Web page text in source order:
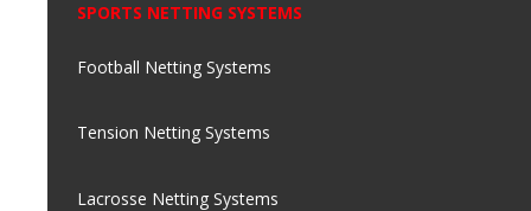
SPORTS NETTING SYSTEMS
Football Netting Systems
Tension Netting Systems
Lacrosse Netting Systems